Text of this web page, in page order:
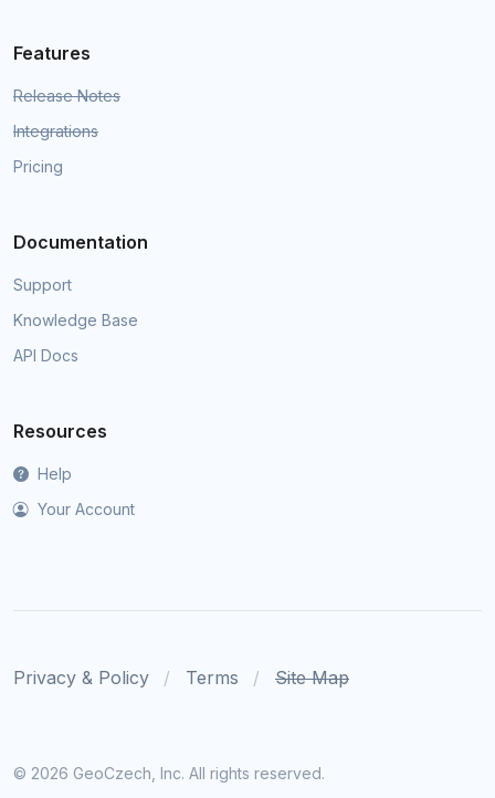
Features
Release Notes
Integrations
Pricing
Documentation
Support
Knowledge Base
API Docs
Resources
Help
Your Account
Privacy & Policy Terms Site Map
© 2026 GeoCzech, Inc. All rights reserved.